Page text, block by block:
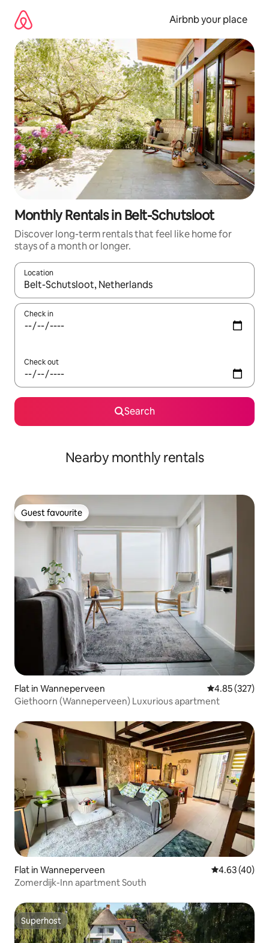
content
Airbnb your place
Monthly Rentals in Belt-Schutsloot
Discover long-term rentals that feel like home for
stays of a month or longer.
Location
When results are available, navigate with the up and down
Check in
Check out
Search
Nearby monthly rentals
Guest favourite
Guest favourite
Flat in Wanneperveen 4.85 out of 5
4.85 (327)
Giethoorn (Wanneperveen) Luxurious apartment
Flat in Wanneperveen 4.63 out of 5
4.63 (40)
Zomerdijk-Inn apartment South
Superhost
Superhost